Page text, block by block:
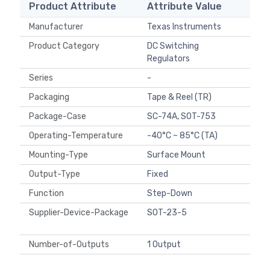
Product Attribute Attribute Value
Manufacturer
Texas Instruments
Product Category
DC Switching
Regulators
Series
-
Packaging
Tape & Reel (TR)
Package-Case
SC-74A, SOT-753
Operating-Temperature
-40°C ~ 85°C (TA)
Mounting-Type
Surface Mount
Output-Type
Fixed
Function
Step-Down
Supplier-Device-Package
SOT-23-5
Number-of-Outputs
1 Output